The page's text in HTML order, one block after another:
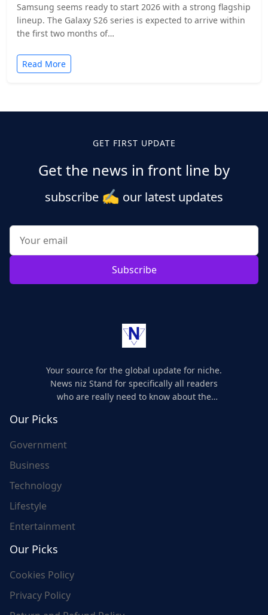
Samsung seems ready to start 2026 with a strong flagship
lineup. The Galaxy S26 series is expected to arrive within
the first two months of…
Read More
GET FIRST UPDATE
Get the news in front line by
subscribe ✍️ our latest updates
Subscribe
Your source for the global update for niche.
News niz Stand for specifically all readers
who are really need to know about the
Our Picks
Government
Business
Technology
Lifestyle
Entertainment
Our Picks
Cookies Policy
Privacy Policy